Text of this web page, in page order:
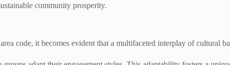
community prosperity.
code, it becomes evident that a multifaceted interplay of cultural